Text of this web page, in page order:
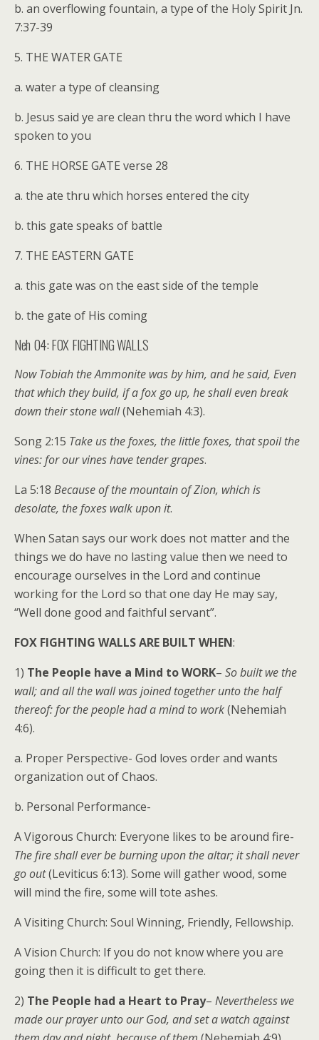
b. an overflowing fountain, a type of the Holy Spirit Jn.
7:37-39
5. THE WATER GATE
a. water a type of cleansing
b. Jesus said ye are clean thru the word which I have
spoken to you
6. THE HORSE GATE verse 28
a. the ate thru which horses entered the city
b. this gate speaks of battle
7. THE EASTERN GATE
a. this gate was on the east side of the temple
b. the gate of His coming
Neh 04: FOX FIGHTING WALLS
Now Tobiah the Ammonite was by him, and he said, Even
that which they build, if a fox go up, he shall even break
down their stone wall(Nehemiah 4:3).
Song 2:15 Take us the foxes, the little foxes, that spoil the
vines: for our vines have tender grapes.
La 5:18 Because of the mountain of Zion, which is
desolate, the foxes walk upon it.
When Satan says our work does not matter and the
things we do have no lasting value then we need to
encourage ourselves in the Lord and continue
working for the Lord so that one day He may say,
“Well done good and faithful servant”.
FOX FIGHTING WALLS ARE BUILT WHEN:
1) The People have a Mind to WORK– So built we the
wall; and all the wall was joined together unto the half
thereof: for the people had a mind to work(Nehemiah
4:6).
a. Proper Perspective- God loves order and wants
organization out of Chaos.
b. Personal Performance-
A Vigorous Church: Everyone likes to be around fire-
The fire shall ever be burning upon the altar; it shall never
go out(Leviticus 6:13). Some will gather wood, some
will mind the fire, some will tote ashes.
A Visiting Church: Soul Winning, Friendly, Fellowship.
A Vision Church: If you do not know where you are
going then it is difficult to get there.
2) The People had a Heart to Pray– Nevertheless we
made our prayer unto our God, and set a watch against